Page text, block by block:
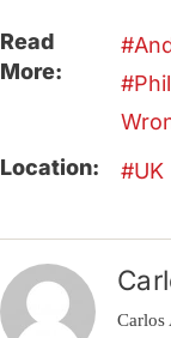
Read
More:
Location:
UK
Carlos